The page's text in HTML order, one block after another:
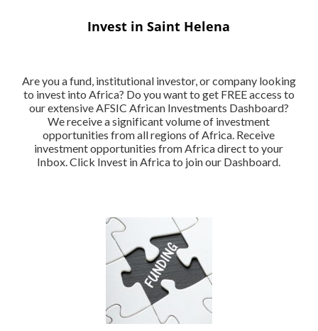
Invest in Saint Helena
Are you a fund, institutional investor, or company looking
to invest into Africa? Do you want to get FREE access to
our extensive AFSIC African Investments Dashboard?
We receive a significant volume of investment
opportunities from all regions of Africa. Receive
investment opportunities from Africa direct to your
Inbox. Click Invest in Africa to join our Dashboard.